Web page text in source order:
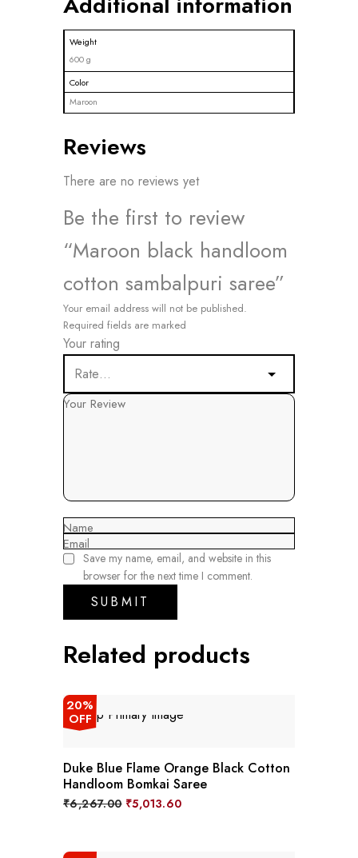
Weight
600 g
Color
Maroon
Reviews
There are no reviews yet
Be the first to review
“Maroon black handloom
cotton sambalpuri saree”
Your email address will not be published.
Required fields are marked
Your rating
Your Review
Name
Email
Save my name, email, and website in this
browser for the next time I comment.
Related products
20%
OFF
Duke Blue Flame Orange Black Cotton
Handloom Bomkai Saree
₹6,267.00 Original
price
₹5,013.60Current